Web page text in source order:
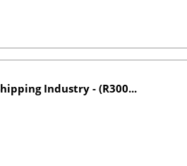
Industry - (R300...